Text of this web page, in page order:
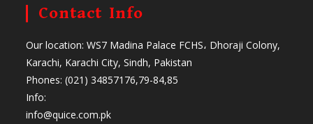
Contact Info
Our location: WS7 Madina Palace FCHS، Dhoraji Colony,
Karachi, Karachi City, Sindh, Pakistan
Phones: (021) 34857176,79-84,85
Info:
info@quice.com.pk